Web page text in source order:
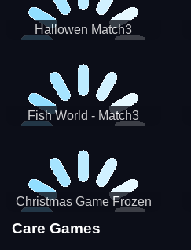
Hallowen Match3
Fish World - Match3
Christmas Game Frozen
Match 3 Game Sweet Baby
Care Games